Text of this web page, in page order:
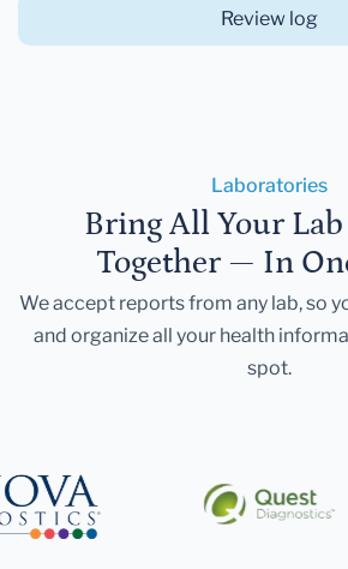
Review log
Laboratories
Bring All Your
Together — In
We accept reports from any lab, so
and organize all your health
spot.